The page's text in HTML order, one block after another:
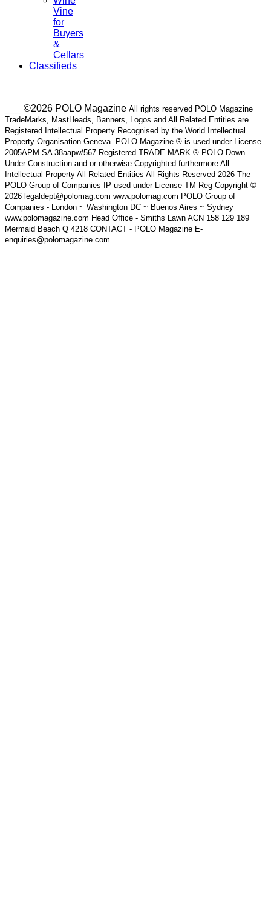
Vine
for
Buyers
&
Cellars
Classifieds
___ ©2026 POLO Magazine All rights reserved POLO Magazine
TradeMarks, MastHeads, Banners, Logos and All Related Entities are
Registered Intellectual Property Recognised by the World Intellectual
Property Organisation Geneva. POLO Magazine ® is used under License
2005APM SA 38aapw/567 Registered TRADE MARK ® POLO Down
Under Construction and or otherwise Copyrighted furthermore All
Intellectual Property All Related Entities All Rights Reserved 2026 The
POLO Group of Companies IP used under License TM Reg Copyright ©
2026 legaldept@polomag.com www.polomag.com POLO Group of
Companies - London ~ Washington DC ~ Buenos Aires ~ Sydney
www.polomagazine.com Head Office - Smiths Lawn ACN 158 129 189
Mermaid Beach Q 4218 CONTACT - POLO Magazine E-
enquiries@polomagazine.com